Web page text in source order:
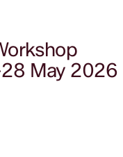
May 2026